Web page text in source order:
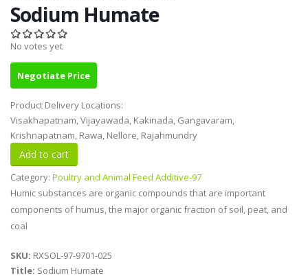
Sodium Humate
No votes yet
Negotiate Price
Product Delivery Locations:
Visakhapatnam, Vijayawada, Kakinada, Gangavaram,
Krishnapatnam, Rawa, Nellore, Rajahmundry
Category: Poultry and Animal Feed Additive-97
Humic substances are organic compounds that are important
components of humus, the major organic fraction of soil, peat, and
coal
SKU: RXSOL-97-9701-025
Title: Sodium Humate